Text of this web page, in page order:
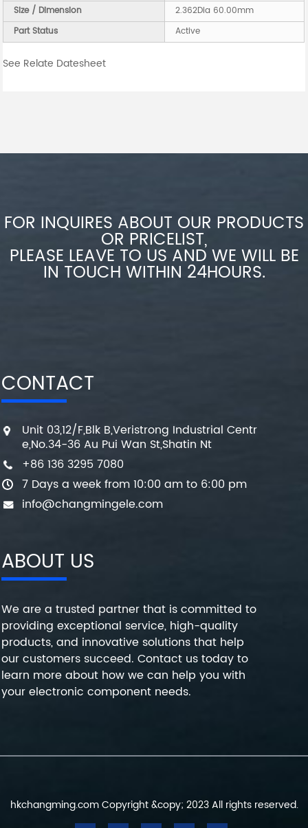
Size / Dimension
2.362Dia 60.00mm
Part Status
Active
See Relate Datesheet
FOR INQUIRES ABOUT OUR PRODUCTS
OR PRICELIST,
PLEASE LEAVE TO US AND WE WILL BE
IN TOUCH WITHIN 24HOURS.
CONTACT
Unit 03,12/F,Blk B,Veristrong Industrial Centr
e,No.34-36 Au Pui Wan St,Shatin Nt
+86 136 3295 7080
7 Days a week from 10:00 am to 6:00 pm
info@changmingele.com
ABOUT US
We are a trusted partner that is committed to
providing exceptional service, high-quality
products, and innovative solutions that help
our customers succeed. Contact us today to
learn more about how we can help you with
your electronic component needs.
hkchangming.com Copyright &copy; 2023 All rights reserved.